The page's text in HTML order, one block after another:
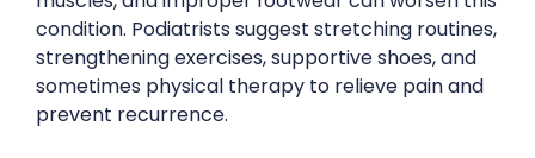
condition. Podiatrists suggest stretching routines,
strengthening exercises, supportive shoes, and
sometimes physical therapy to relieve pain and
prevent recurrence.